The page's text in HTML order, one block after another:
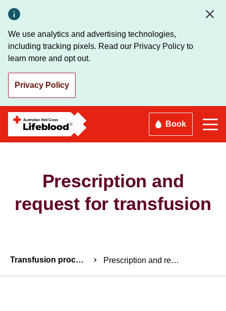
main
content
We use analytics and advertising technologies,
including tracking pixels. Read our Privacy Policy to
learn more and opt out.
Privacy Policy
Book
Prescription and
request for transfusion
Breadcrumbs
Transfusion process Prescription and request for transfusion